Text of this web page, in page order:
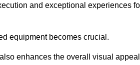
and exceptional experiences
equipment becomes crucial.
enhances the overall visual appeal